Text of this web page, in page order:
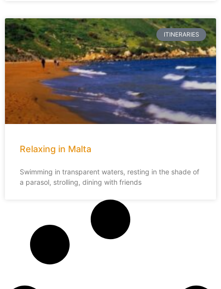
ITINERARIES
Relaxing in Malta
Swimming in transparent waters, resting in the shade of
a parasol, strolling, dining with friends